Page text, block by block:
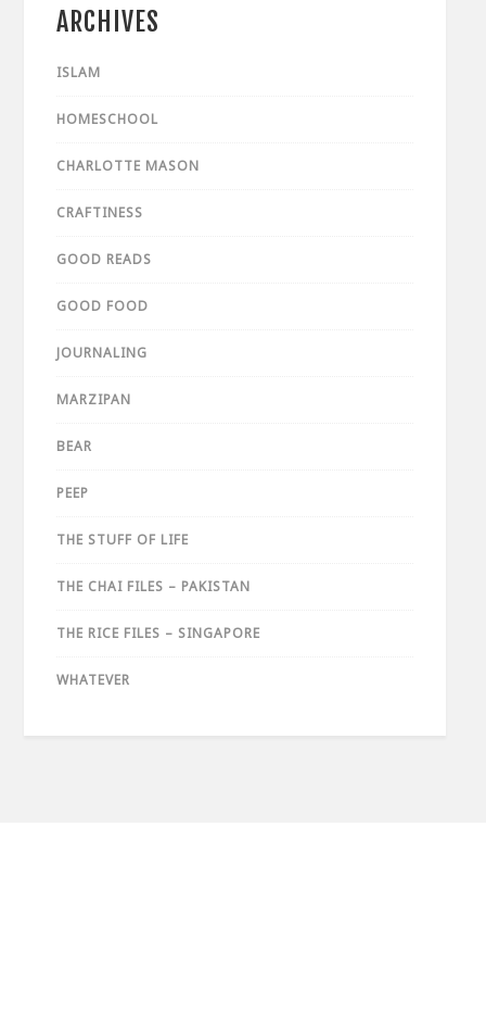
ARCHIVES
ISLAM
HOMESCHOOL
CHARLOTTE MASON
CRAFTINESS
GOOD READS
GOOD FOOD
JOURNALING
MARZIPAN
BEAR
PEEP
THE STUFF OF LIFE
THE CHAI FILES – PAKISTAN
THE RICE FILES – SINGAPORE
WHATEVER